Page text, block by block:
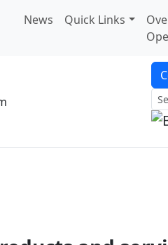
News Quick Links